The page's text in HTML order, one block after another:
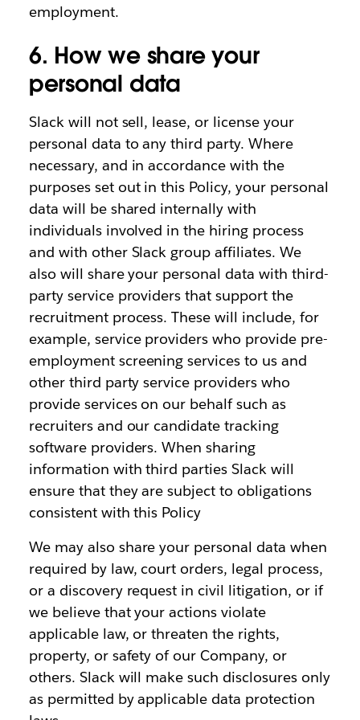
employment.
6. How we share your
personal data
Slack will not sell, lease, or license your
personal data to any third party. Where
necessary, and in accordance with the
purposes set out in this Policy, your personal
data will be shared internally with
individuals involved in the hiring process
and with other Slack group affiliates. We
also will share your personal data with third-
party service providers that support the
recruitment process. These will include, for
example, service providers who provide pre-
employment screening services to us and
other third party service providers who
provide services on our behalf such as
recruiters and our candidate tracking
software providers. When sharing
information with third parties Slack will
ensure that they are subject to obligations
consistent with this Policy
We may also share your personal data when
required by law, court orders, legal process,
or a discovery request in civil litigation, or if
we believe that your actions violate
applicable law, or threaten the rights,
property, or safety of our Company, or
others. Slack will make such disclosures only
as permitted by applicable data protection